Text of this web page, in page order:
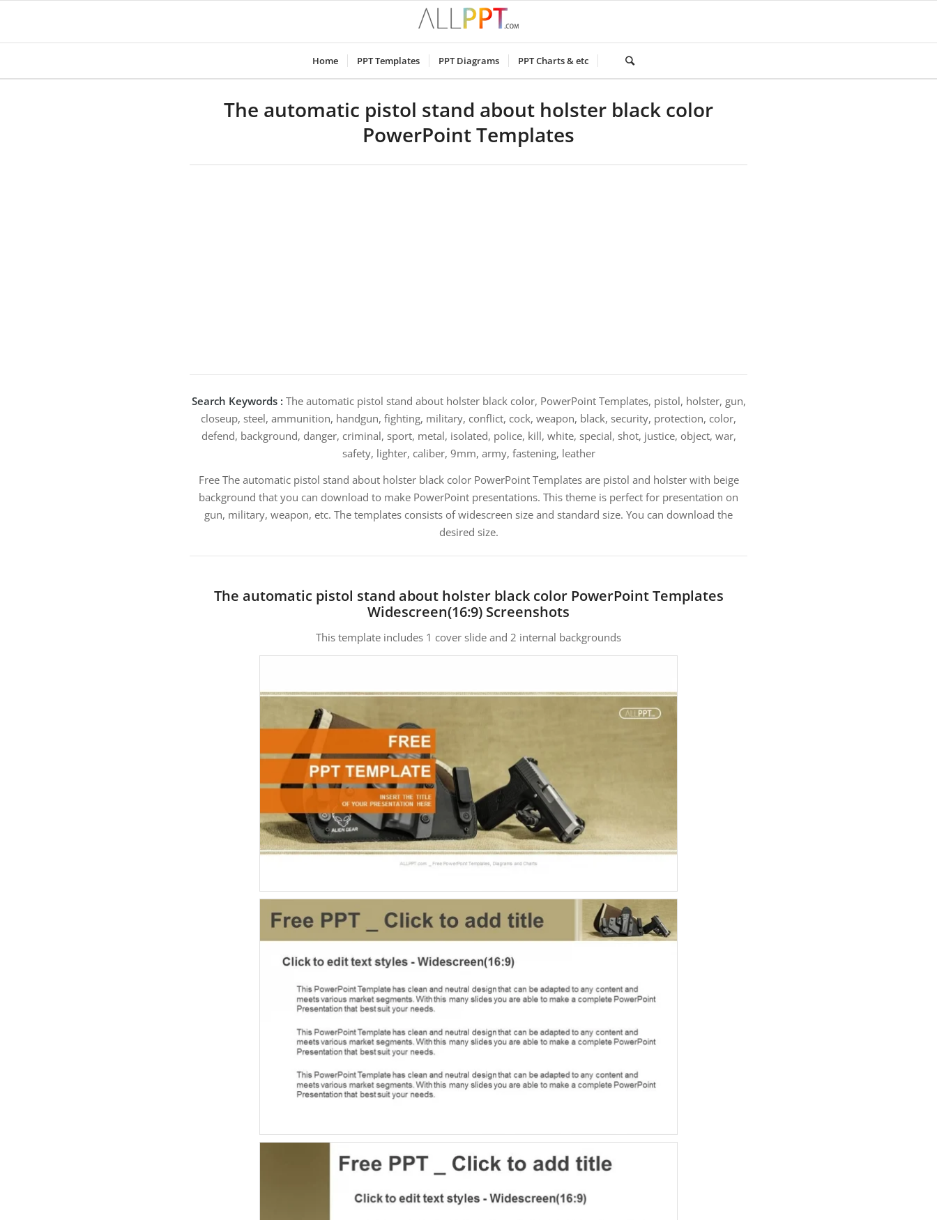
Home PPT Templates PPT Diagrams PPT Charts & etc
The automatic pistol stand about holster black color
PowerPoint Templates
Search Keywords : The automatic pistol stand about holster black color, PowerPoint Templates, pistol, holster, gun,
closeup, steel, ammunition, handgun, fighting, military, conflict, cock, weapon, black, security, protection, color,
defend, background, danger, criminal, sport, metal, isolated, police, kill, white, special, shot, justice, object, war,
safety, lighter, caliber, 9mm, army, fastening, leather
Free The automatic pistol stand about holster black color PowerPoint Templates are pistol and holster with beige
background that you can download to make PowerPoint presentations. This theme is perfect for presentation on
gun, military, weapon, etc. The templates consists of widescreen size and standard size. You can download the
desired size.
The automatic pistol stand about holster black color PowerPoint Templates
Widescreen(16:9) Screenshots
This template includes 1 cover slide and 2 internal backgrounds